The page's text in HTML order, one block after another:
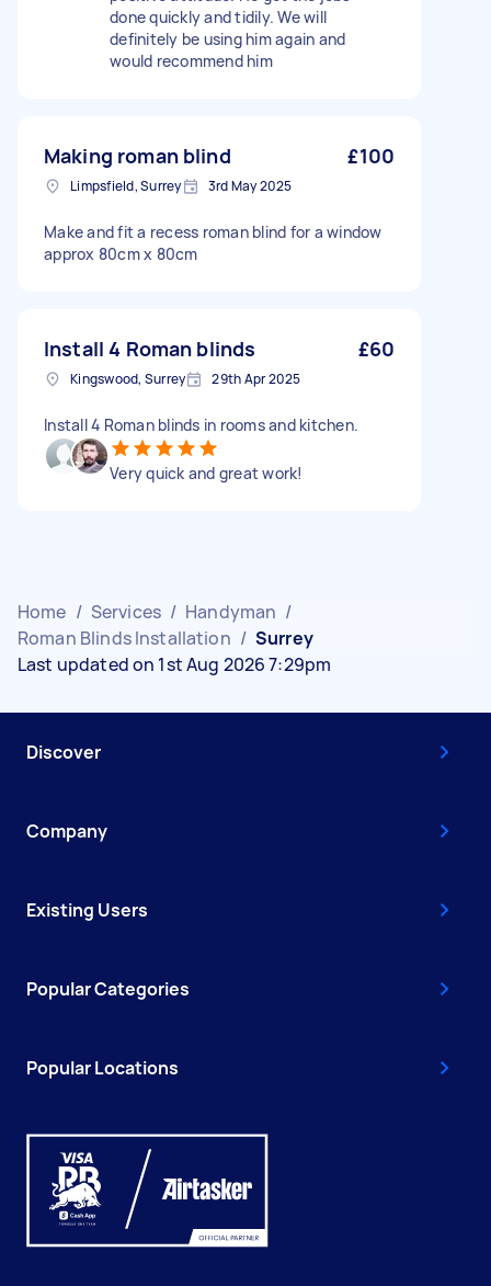
done quickly and tidily. We will
definitely be using him again and
would recommend him
Making roman blind £100
Limpsfield, Surrey 3rd May 2025
Make and fit a recess roman blind for a window
approx 80cm x 80cm
Install 4 Roman blinds £60
Kingswood, Surrey 29th Apr 2025
Install 4 Roman blinds in rooms and kitchen.
Very quick and great work!
Home / Services / Handyman /
Roman Blinds Installation / Surrey
Last updated on 1st Aug 2026 7:29pm
Discover
Company
Existing Users
Popular Categories
Popular Locations